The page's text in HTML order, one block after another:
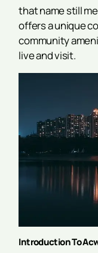
that name still
offers a unique
community
live and visit.
Introduction To